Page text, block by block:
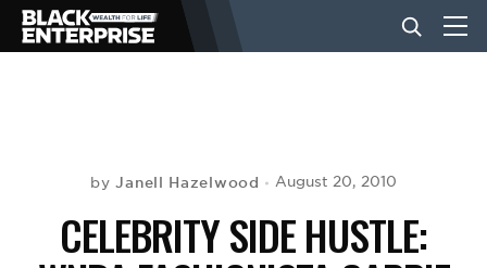
NEWSbyJanell Hazelwood August 20, 2010
CELEBRITY SIDE HUSTLE: